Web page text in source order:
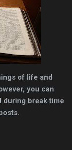
of life and
you can
during break time